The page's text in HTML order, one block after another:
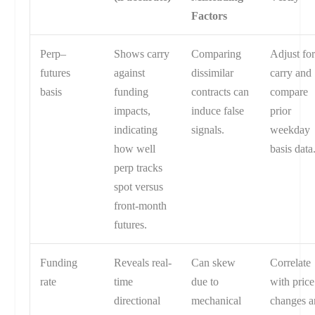
Factors
Perp–
futures
basis
Shows carry
against
funding
impacts,
indicating
how well
perp tracks
spot versus
front-month
futures.
Comparing
dissimilar
contracts can
induce false
signals.
Adjust for
carry and
compare
prior
weekday
basis
Funding
rate
Reveals real-
time
directional
Can skew
due to
mechanical
Correlate
with price
changes